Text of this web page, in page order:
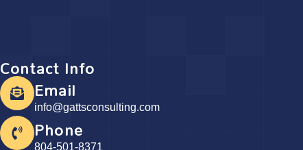
Contact Info
Email
info@gattsconsulting.com
Phone
804-501-8371